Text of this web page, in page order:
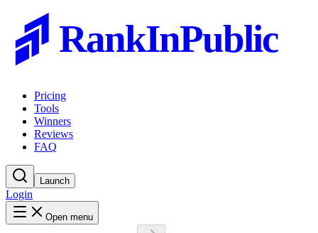
RankInPublic
Pricing
Tools
Winners
Reviews
FAQ
Launch
Login
Open menu